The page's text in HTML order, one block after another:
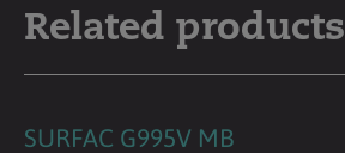
Related products
SURFAC G995V MB